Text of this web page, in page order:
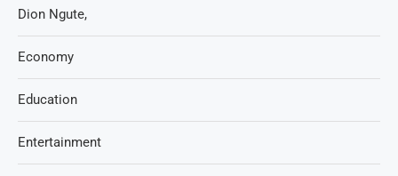
Dion Ngute,
Economy
Education
Entertainment